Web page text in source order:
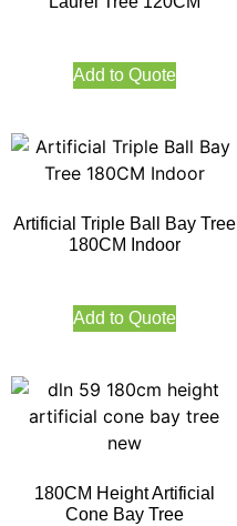
Add to Quote
Artificial Triple Ball Bay Tree
180CM Indoor
Add to Quote
180CM Height Artificial
Cone Bay Tree